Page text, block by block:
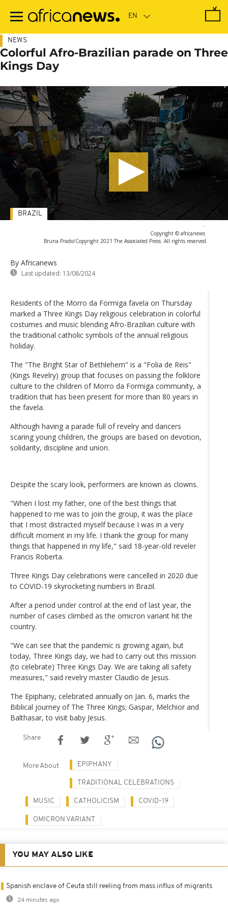
main
NEWS
Colorful Afro-Brazilian parade on Three
Kings Day
-
Copyright © africanews
Bruna Prado/Copyright 2021 The Associated Press. All rights reserved.
By Africanews
Last updated: 13/08/2024
BRAZIL
Residents of the Morro da Formiga favela on Thursday
marked a Three Kings Day religious celebration in colorful
costumes and music blending Afro-Brazilian culture with
the traditional catholic symbols of the annual religious
holiday.
The "The Bright Star of Bethlehem" is a "Folia de Reis"
(Kings Revelry) group that focuses on passing the folklore
culture to the children of Morro da Formiga community, a
tradition that has been present for more than 80 years in
the favela.
Although having a parade full of revelry and dancers
scaring young children, the groups are based on devotion,
solidarity, discipline and union.
Despite the scary look, performers are known as clowns.
"When I lost my father, one of the best things that
happened to me was to join the group, it was the place
that I most distracted myself because I was in a very
difficult moment in my life. I thank the group for many
things that happened in my life," said 18-year-old reveler
Francis Roberta.
Three Kings Day celebrations were cancelled in 2020 due
to COVID-19 skyrocketing numbers in Brazil.
After a period under control at the end of last year, the
number of cases climbed as the omicron variant hit the
country.
"We can see that the pandemic is growing again, but
today, Three Kings day, we had to carry out this mission
(to celebrate) Three Kings Day. We are taking all safety
measures," said revelry master Claudio de Jesus.
The Epiphany, celebrated annually on Jan. 6, marks the
Biblical journey of The Three Kings; Gaspar, Melchior and
Balthasar, to visit baby Jesus.
Share
More About EPIPHANY
TRADITIONAL CELEBRATIONS
MUSIC CATHOLICISM COVID-19
OMICRON VARIANT
YOU MAY ALSO LIKE
Spanish enclave of Ceuta still reeling from mass influx of migrants
24 minutes ago